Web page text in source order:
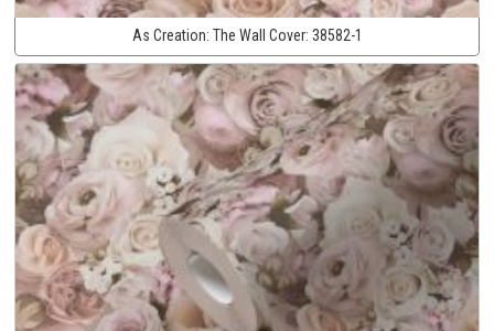
As Creation: The Wall Cover: 38582-1